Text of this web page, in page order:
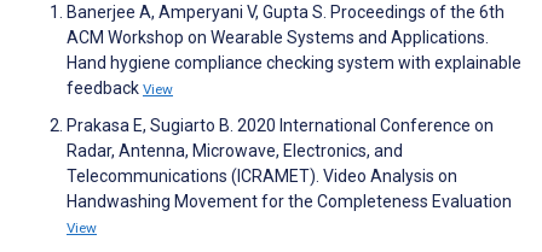
Banerjee A, Amperyani V, Gupta S. Proceedings of the 6th
ACM Workshop on Wearable Systems and Applications.
Hand hygiene compliance checking system with explainable
feedback View
Prakasa E, Sugiarto B. 2020 International Conference on
Radar, Antenna, Microwave, Electronics, and
Telecommunications (ICRAMET). Video Analysis on
Handwashing Movement for the Completeness Evaluation
View